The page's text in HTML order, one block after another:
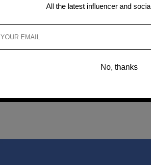
SET TO
FEATURES
in UAE this festive
All the latest influencer and
No, thanks